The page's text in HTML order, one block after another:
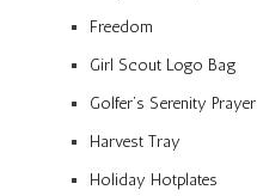
Freedom
Girl Scout Logo Bag
Golfer’s Serenity Prayer
Harvest Tray
Holiday Hotplates